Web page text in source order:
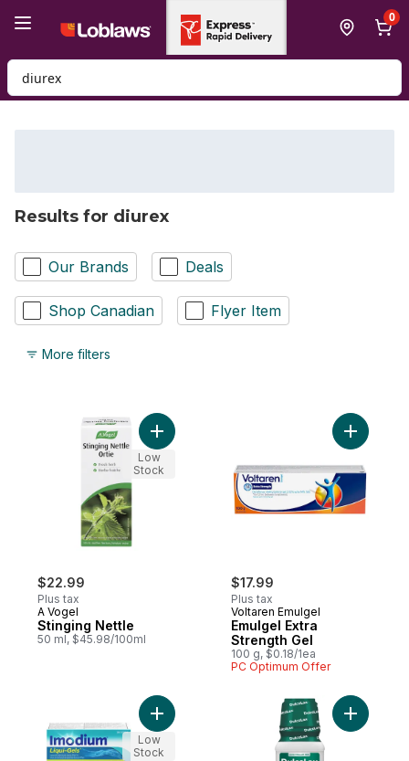
0
Search for Product
Results for diurex
Our Brands Deals
Shop Canadian Flyer Item
More filters
$22.99
Plus tax
A Vogel
Stinging Nettle
50 ml, $45.98/100ml
Add Stinging Nettle to cart
Low
Stock
$17.99
Plus tax
Voltaren Emulgel
Emulgel Extra
Strength Gel
100 g, $0.18/1ea
PC Optimum Offer
Add
Add Liqui-Gels to cart
Low
Stock
Add